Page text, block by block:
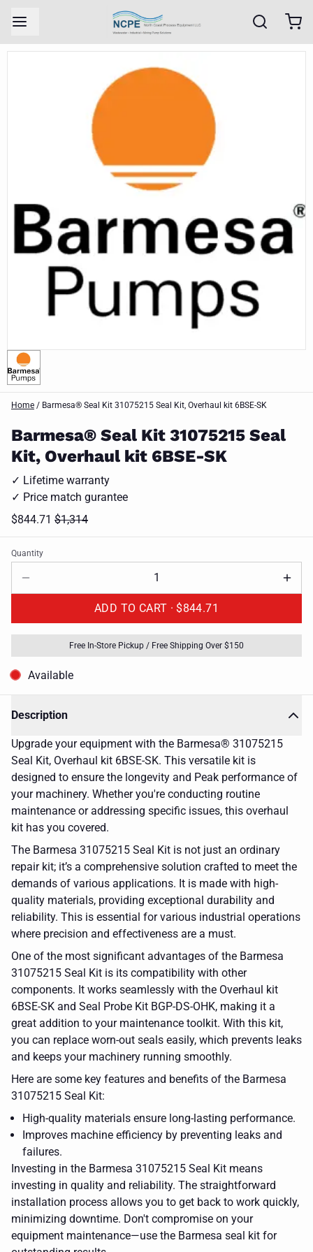
Home / Barmesa® Seal Kit 31075215 Seal Kit, Overhaul kit 6BSE-SK
Barmesa® Seal Kit 31075215 Seal
Kit, Overhaul kit 6BSE-SK
✓ Lifetime warranty
✓ Price match gurantee
$844.71 $1,314
Quantity
ADD TO CART · $844.71
Free In-Store Pickup / Free Shipping Over $150
Available
Description
Upgrade your equipment with the Barmesa® 31075215
Seal Kit, Overhaul kit 6BSE-SK. This versatile kit is
designed to ensure the longevity and Peak performance of
your machinery. Whether you're conducting routine
maintenance or addressing specific issues, this overhaul
kit has you covered.
The Barmesa 31075215 Seal Kit is not just an ordinary
repair kit; it’s a comprehensive solution crafted to meet the
demands of various applications. It is made with high-
quality materials, providing exceptional durability and
reliability. This is essential for various industrial operations
where precision and effectiveness are a must.
One of the most significant advantages of the Barmesa
31075215 Seal Kit is its compatibility with other
components. It works seamlessly with the Overhaul kit
6BSE-SK and Seal Probe Kit BGP-DS-OHK, making it a
great addition to your maintenance toolkit. With this kit,
you can replace worn-out seals easily, which prevents leaks
and keeps your machinery running smoothly.
Here are some key features and benefits of the Barmesa
31075215 Seal Kit:
High-quality materials ensure long-lasting performance.
Improves machine efficiency by preventing leaks and
failures.
Investing in the Barmesa 31075215 Seal Kit means
investing in quality and reliability. The straightforward
installation process allows you to get back to work quickly,
minimizing downtime. Don't compromise on your
equipment maintenance—use the Barmesa seal kit for